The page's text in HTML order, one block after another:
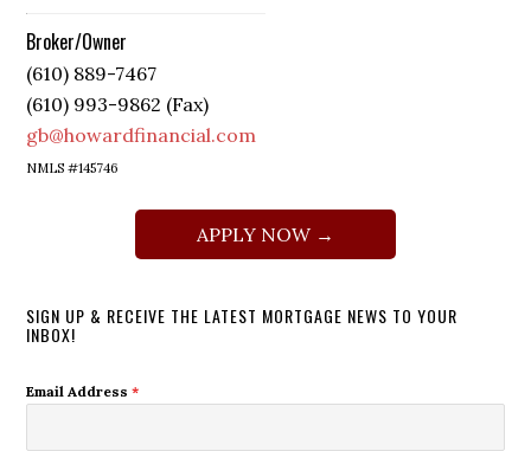
Broker/Owner
(610) 889-7467
(610) 993-9862 (Fax)
gb@howardfinancial.com
NMLS #145746
APPLY NOW →
SIGN UP & RECEIVE THE LATEST MORTGAGE NEWS TO YOUR
INBOX!
Email Address*